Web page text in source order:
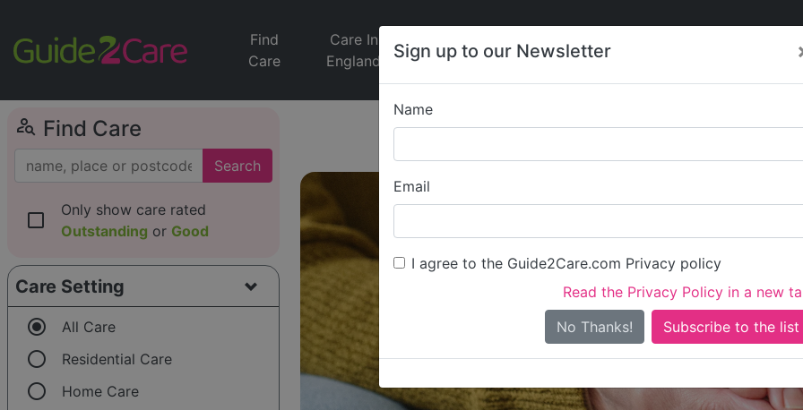
Sign up to our Newsletter
Name
Email
I agree to the Guide2Care.com Privacy policy
Read the Privacy Policy in a new
No Thanks!
Find
Care
Care In
England
Jobs
Care
News
person_search Find Care
Search
check_box_outline_blank
Only show care rated
Outstanding or Good
Care Setting
radio_button_checked All Care
radio_button_unchecked Residential Care
radio_button_unchecked Home Care
Everycare
Is this your care